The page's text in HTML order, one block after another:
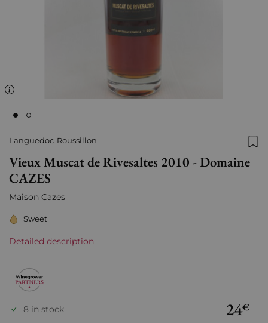
Languedoc-Roussillon
Vieux Muscat de Rivesaltes 2010 - Domaine
CAZES
Maison Cazes
Sweet
Detailed description
24€
8 in stock